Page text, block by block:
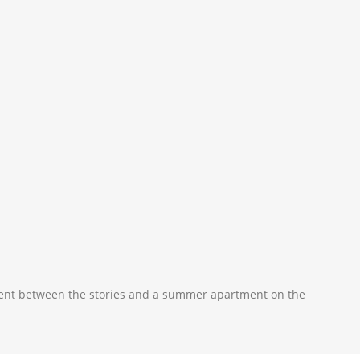
between the stories and a summer apartment on the